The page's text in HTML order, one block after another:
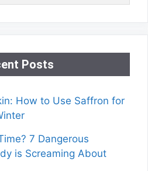
Posts
How to Use Saffron for
7 Dangerous
is Screaming About